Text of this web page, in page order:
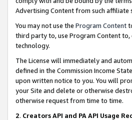
Advertising Content from such affiliate
You may not use the Program Content
third party to, use Program Content
technology.
The License will immediately and
defined in the Commission Income
upon written notice to you. You will
your Site and delete or otherwise
otherwise request from time to time.
2. Creators API and PA API Usage